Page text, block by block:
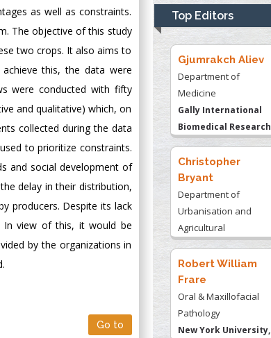
as well as constraints.
The objective of this study
two crops. It also aims to
this, the data were
were conducted with fifty
and qualitative) which, on
collected during the data
to prioritize constraints.
and social development of
delay in their distribution,
producers. Despite its lack
In view of this, it would be
by the organizations in
Go to
Top Editors
University of
Kentucky, USA
Gjumrakch Aliev
Department of
Medicine
Gally International
Biomedical Research
& Consulting LLC, USA
Christopher
Bryant
Department of
Urbanisation and
Agricultural
Montreal university,
USA
Robert William
Frare
Oral & Maxillofacial
Pathology
New York University,